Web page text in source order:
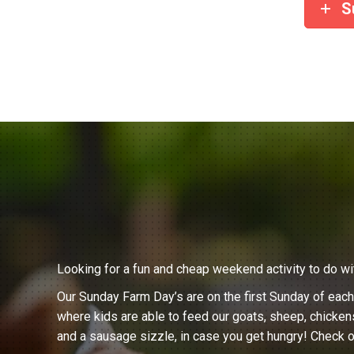
Looking for a fun and cheap weekend activity to do
Our Sunday Farm Day’s are on the first Sunday of
where kids are able to feed our goats, sheep,
and a sausage sizzle, in case you get hungry! Check